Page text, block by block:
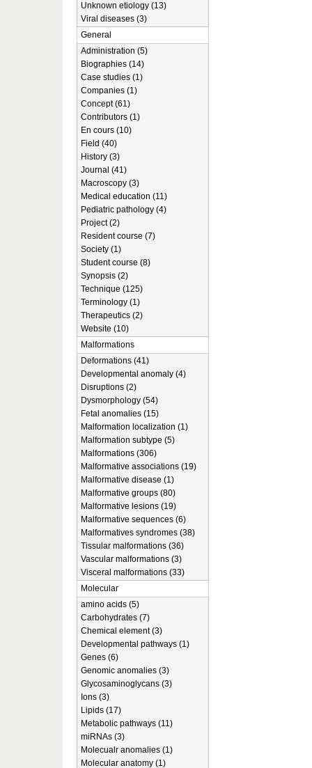
Unknown etiology (13)
Viral diseases (3)
General
Administration (5)
Biographies (14)
Case studies (1)
Companies (1)
Concept (61)
Contributors (1)
En cours (10)
Field (40)
History (3)
Journal (41)
Macroscopy (3)
Medical education (11)
Pediatric pathology (4)
Project (2)
Resident course (7)
Society (1)
Student course (8)
Synopsis (2)
Technique (125)
Terminology (1)
Therapeutics (2)
Website (10)
Malformations
Deformations (41)
Developmental anomaly (4)
Disruptions (2)
Dysmorphology (54)
Fetal anomalies (15)
Malformation localization (1)
Malformation subtype (5)
Malformations (306)
Malformative associations (19)
Malformative disease (1)
Malformative groups (80)
Malformative lesions (19)
Malformative sequences (6)
Malformatives syndromes (38)
Tissular malformations (36)
Vascular malformations (3)
Visceral malformations (33)
Molecular
amino acids (5)
Carbohydrates (7)
Chemical element (3)
Developmental pathways (1)
Genes (6)
Genomic anomalies (3)
Glycosaminoglycans (3)
Ions (3)
Lipids (17)
Metabolic pathways (11)
miRNAs (3)
Molecualr anomalies (1)
Molecular anatomy (1)